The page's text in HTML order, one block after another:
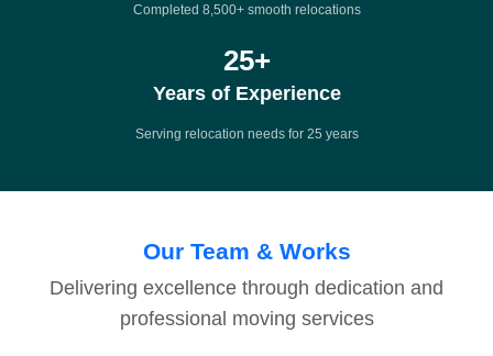
Completed 8,500+ smooth relocations
25+
Years of Experience
Serving relocation needs for 25 years
Our Team & Works
Delivering excellence through dedication and
professional moving services